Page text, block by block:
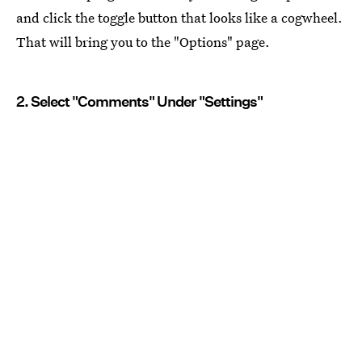
and click the toggle button that looks like a cogwheel.
That will bring you to the "Options" page.
2. Select "Comments" Under "Settings"